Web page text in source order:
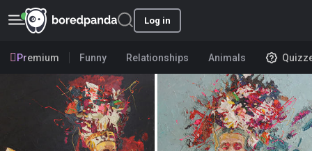
Log in
Premium Funny Relationships Animals